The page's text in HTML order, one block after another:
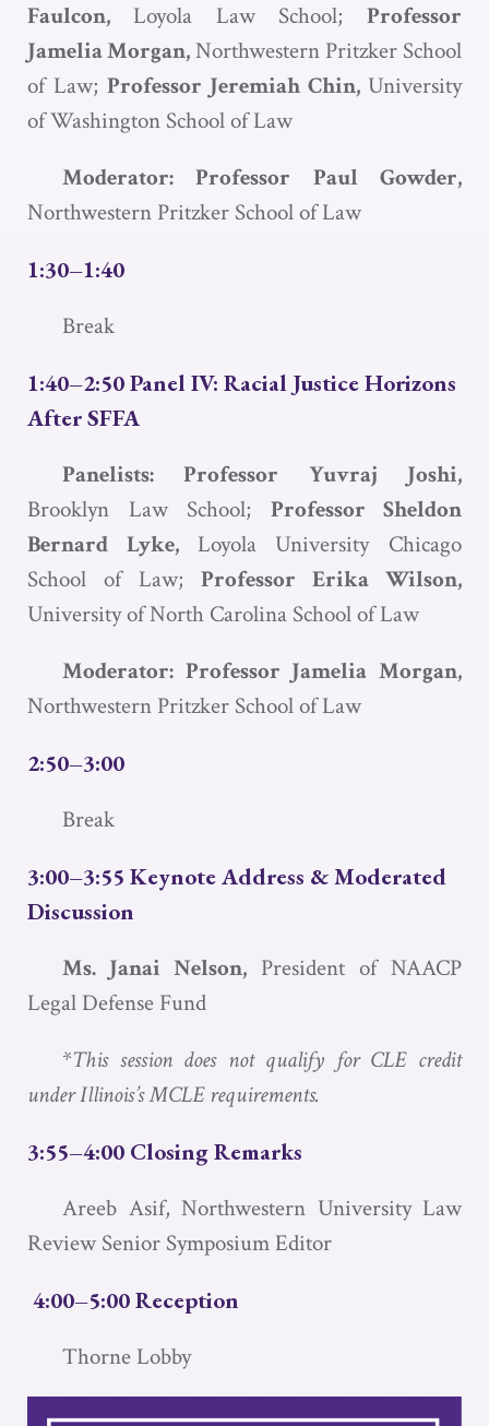
Faulcon, Loyola Law School; Professor
Jamelia Morgan,Northwestern Pritzker School
of Law; Professor Jeremiah Chin, University
of Washington School of Law
Moderator: Professor Paul Gowder,
Northwestern Pritzker School of Law
1:30–1:40
Break
1:40–2:50 Panel IV: Racial Justice Horizons
AfterSFFA
Panelists: Professor Yuvraj Joshi,
Brooklyn Law School; Professor Sheldon
Bernard Lyke, Loyola University Chicago
School of Law; Professor Erika Wilson,
University of North Carolina School of Law
Moderator: Professor Jamelia Morgan,
Northwestern Pritzker School of Law
2:50–3:00
Break
3:00–3:55 Keynote Address & Moderated
Discussion
Ms. Janai Nelson, President of NAACP
Legal Defense Fund
*This session does not qualify for CLE credit
under Illinois’s MCLE requirements.
3:55–4:00 Closing Remarks
Areeb Asif, Northwestern University Law
Review Senior Symposium Editor
4:00–5:00 Reception
Thorne Lobby